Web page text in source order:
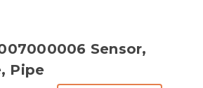
Sensor,
Pipe